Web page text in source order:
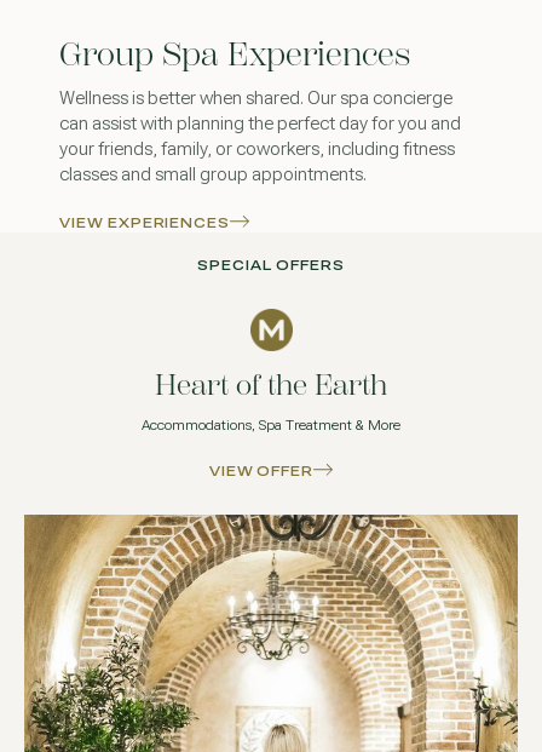
Group Spa Experiences
Wellness is better when shared. Our spa concierge
can assist with planning the perfect day for you and
your friends, family, or coworkers, including fitness
classes and small group appointments.
VIEW EXPERIENCES
SPECIAL OFFERS
Heart of the Earth
Accommodations, Spa Treatment & More
VIEW OFFER